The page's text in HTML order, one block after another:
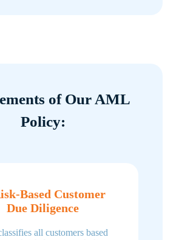
of Our AML
Policy:
Based Customer
Due Diligence
all customers based